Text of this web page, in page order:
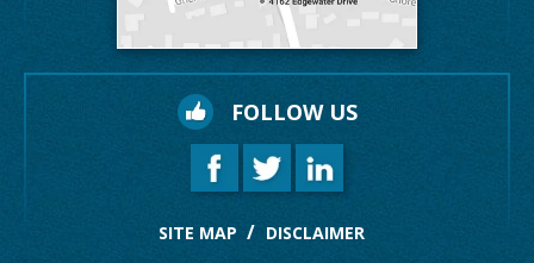
FOLLOW US
SITE MAP DISCLAIMER